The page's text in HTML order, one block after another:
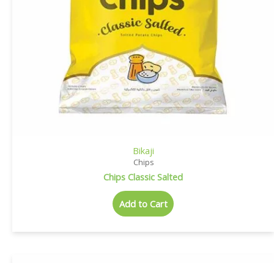
Bikaji
Chips
Chips Classic Salted
Add to Cart